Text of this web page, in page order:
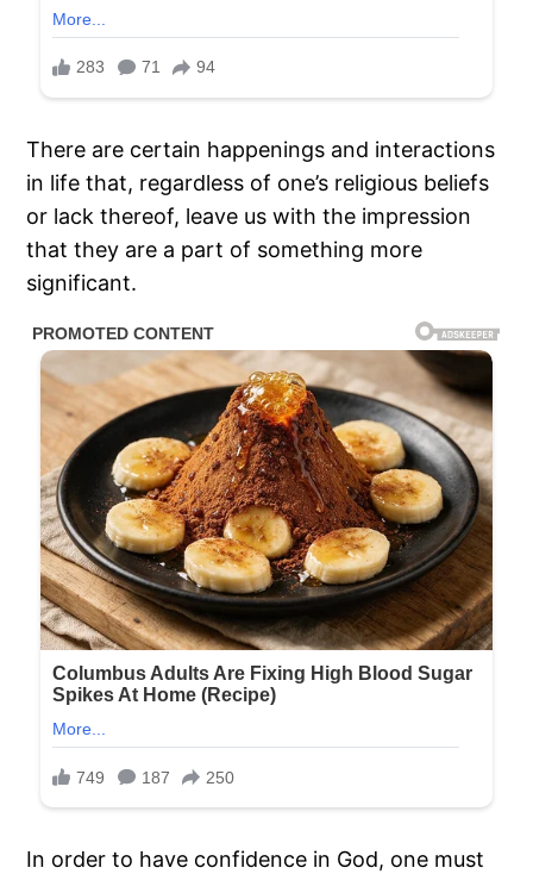
There are certain happenings and interactions
in life that, regardless of one’s religious beliefs
or lack thereof, leave us with the impression
that they are a part of something more
significant.
In order to have confidence in God, one must